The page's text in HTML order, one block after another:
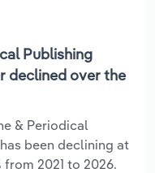
Publishing
declined over the
& Periodical
been declining at
from 2021 to 2026.